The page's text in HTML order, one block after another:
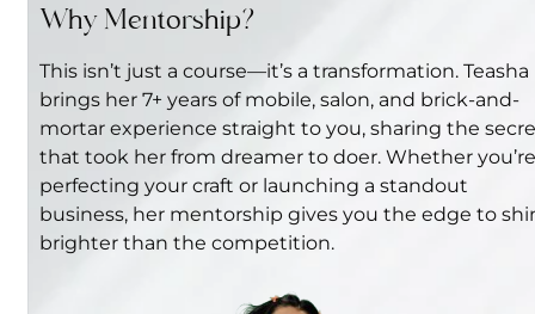
Why Mentorship?
This isn’t just a course—it’s a transformation. Teasha
brings her 7+ years of mobile, salon, and brick-and-
mortar experience straight to you, sharing the
that took her from dreamer to doer. Whether you’re
perfecting your craft or launching a standout
business, her mentorship gives you the edge to
brighter than the competition.